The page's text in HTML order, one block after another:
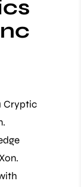
Cryptic